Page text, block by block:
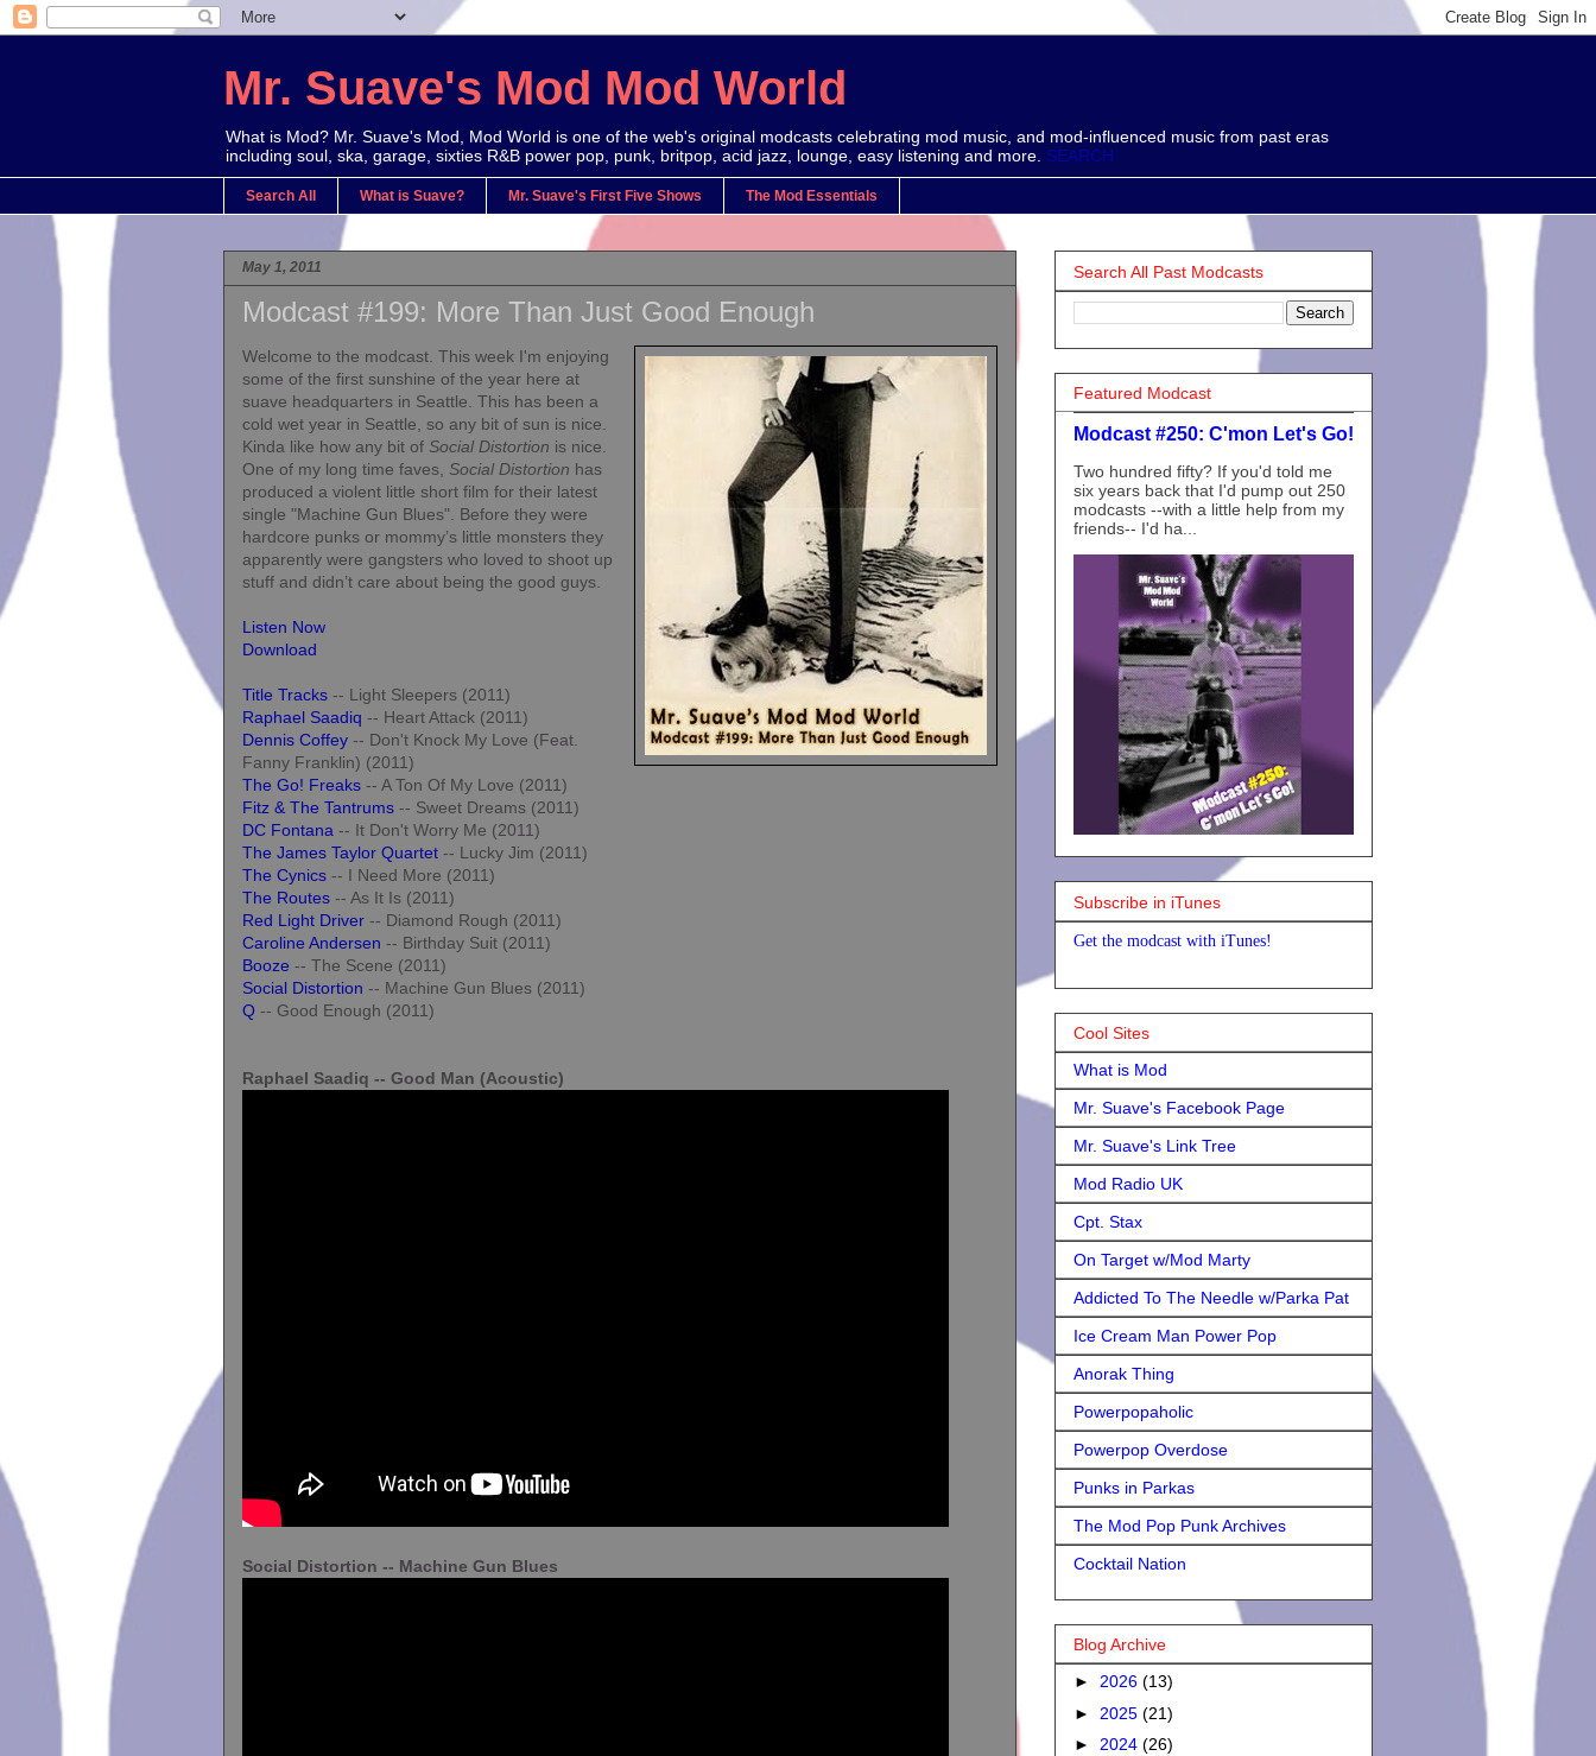
Mr. Suave's Mod Mod World
What is Mod? Mr. Suave's Mod, Mod World is one of the web's original modcasts celebrating mod music, and mod-influenced music from past eras
including soul, ska, garage, sixties R&B power pop, punk, britpop, acid jazz, lounge, easy listening and more. SEARCH
Search All What is Suave? Mr. Suave's First Five Shows The Mod Essentials
May 1, 2011
Modcast #199: More Than Just Good Enough
Welcome to the modcast. This week I'm enjoying
some of the first sunshine of the year here at
suave headquarters in Seattle. This has been a
cold wet year in Seattle, so any bit of sun is nice.
Kinda like how any bit of Social Distortion is nice.
One of my long time faves, Social Distortion has
produced a violent little short film for their latest
single "Machine Gun Blues". Before they were
hardcore punks or mommy’s little monsters they
apparently were gangsters who loved to shoot up
stuff and didn’t care about being the good guys.
Listen Now
Download
Title Tracks -- Light Sleepers (2011)
Raphael Saadiq -- Heart Attack (2011)
Dennis Coffey -- Don't Knock My Love (Feat.
Fanny Franklin) (2011)
The Go! Freaks -- A Ton Of My Love (2011)
Fitz & The Tantrums -- Sweet Dreams (2011)
DC Fontana -- It Don't Worry Me (2011)
The James Taylor Quartet -- Lucky Jim (2011)
The Cynics -- I Need More (2011)
The Routes -- As It Is (2011)
Red Light Driver -- Diamond Rough (2011)
Caroline Andersen -- Birthday Suit (2011)
Booze -- The Scene (2011)
Social Distortion -- Machine Gun Blues (2011)
Q -- Good Enough (2011)
Raphael Saadiq -- Good Man (Acoustic)
Social Distortion -- Machine Gun Blues
Search All Past Modcasts
Featured Modcast
Modcast #250: C'mon Let's Go!
Two hundred fifty? If you'd told me
six years back that I'd pump out 250
modcasts --with a little help from my
friends-- I'd ha...
Subscribe in iTunes
Get the modcast with iTunes!
Cool Sites
What is Mod
Mr. Suave's Facebook Page
Mr. Suave's Link Tree
Mod Radio UK
Cpt. Stax
On Target w/Mod Marty
Addicted To The Needle w/Parka Pat
Ice Cream Man Power Pop
Anorak Thing
Powerpopaholic
Powerpop Overdose
Punks in Parkas
The Mod Pop Punk Archives
Cocktail Nation
Blog Archive
► 2026 (13)
► 2025 (21)
► 2024 (26)